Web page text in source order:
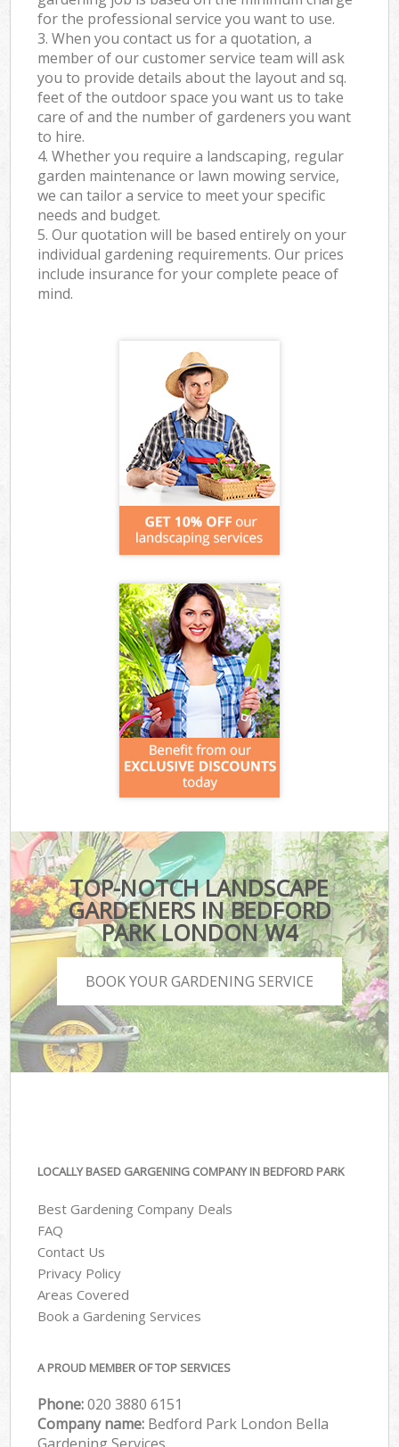
for the professional service you want to use.
3. When you contact us for a quotation, a
member of our customer service team will ask
you to provide details about the layout and sq.
feet of the outdoor space you want us to take
care of and the number of gardeners you want
to hire.
4. Whether you require a landscaping, regular
garden maintenance or lawn mowing service,
we can tailor a service to meet your specific
needs and budget.
5. Our quotation will be based entirely on your
individual gardening requirements. Our prices
include insurance for your complete peace of
mind.
TOP-NOTCH LANDSCAPE
GARDENERS IN BEDFORD
PARK LONDON W4
BOOK YOUR GARDENING SERVICE
LOCALLY BASED GARGENING COMPANY IN BEDFORD PARK
Best Gardening Company Deals
FAQ
Contact Us
Privacy Policy
Areas Covered
Book a Gardening Services
A PROUD MEMBER OF TOP SERVICES
Phone:‎020 3880 6151
Company name: Bedford Park London Bella